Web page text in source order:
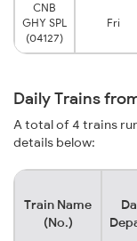
CNB
GHY SPL
(04127)
Fri
Daily Trains
A total of 4 trains
details below:
Train Name
(No.)